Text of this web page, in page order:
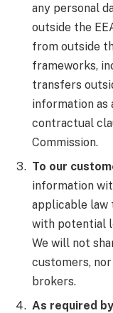
any personal
outside the
from outside
frameworks,
transfers
information as
contractual
Commission.
To our
information
applicable law
with potential
We will not
customers,
brokers.
As required